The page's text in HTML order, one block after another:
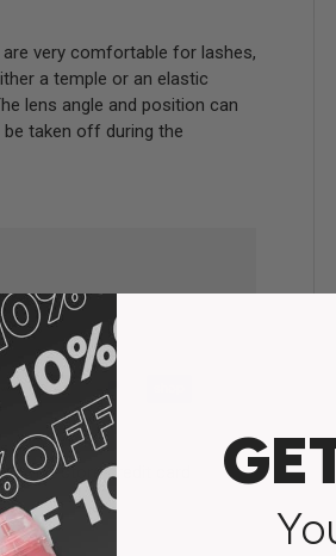
very comfortable for lashes,
a temple or an elastic
lens angle and position can
taken off during the
not store credit card